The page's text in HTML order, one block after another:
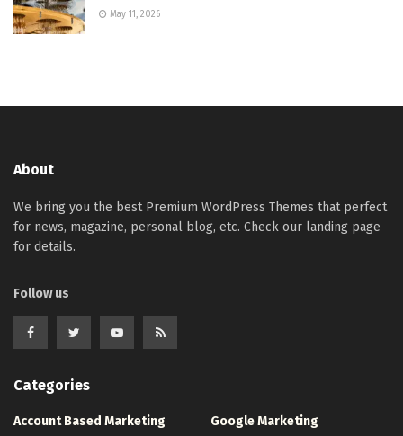
May 11, 2026
About
We bring you the best Premium WordPress Themes that perfect
for news, magazine, personal blog, etc. Check our landing page
for details.
Follow us
Categories
Account Based Marketing
Google Marketing